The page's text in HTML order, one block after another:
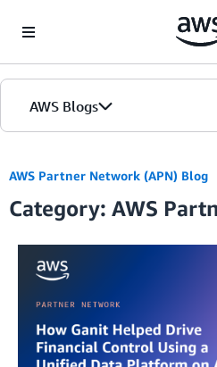
AWS Blogs
AWS Partner Network (APN) Blog
Category: AWS